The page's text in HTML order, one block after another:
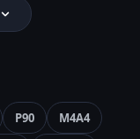
P90
M4A4